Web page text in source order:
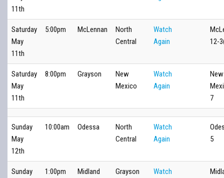
11th
Saturday
May
11th
5:00pm McLennan
North
Central
Watch
Again
12-
Saturday
May
11th
8:00pm Grayson
New
Mexico
Watch
Again
New
7
Sunday
May
12th
10:00am Odessa
North
Central
Watch
Again
5
Sunday
1:00pm Midland Grayson
Watch